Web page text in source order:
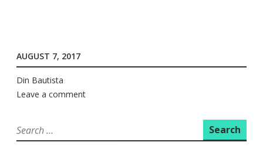
AUGUST 7, 2017
Din Bautista
Leave a comment
Search
for: